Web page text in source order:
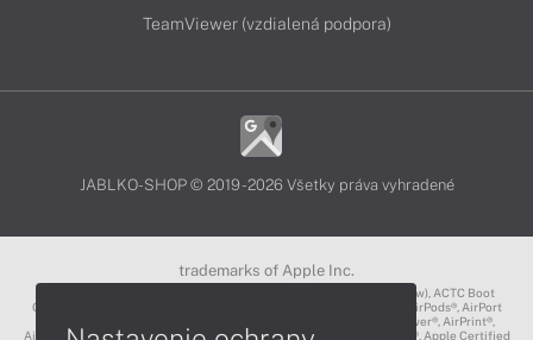
TeamViewer (vzdialená podpora)
JABLKO-SHOP © 2019 - 2026 Všetky práva vyhradené
trademarks of Apple Inc.
3D Touch®, .Mac℠, ACOT2℠, ACOT℠ (Apple Classrooms of Tomorrow), ACTC Boot
Camp℠, AirDrop®, AirMac®, AirPlay Logo™, AirPlay®, AirPods Pro™, AirPods®, AirPort
Express®, AirPort Extreme®, AirPort Time Capsule®, AirPort®, AirPower®, AirPrint®,
AirTunes™, Animoji®, Aperture®, App Nap®, App Store®, Apple CarPlay®, Apple Certified